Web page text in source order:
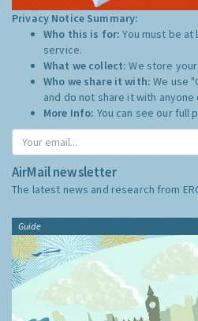
Privacy Notice Summary:
Who this is for:You must be
service.
What we collect:We store
Who we share it with:We use
and do not share it with anyone
More Info: You can see our full
AirMail newsletter
The latest news and research from
Guide